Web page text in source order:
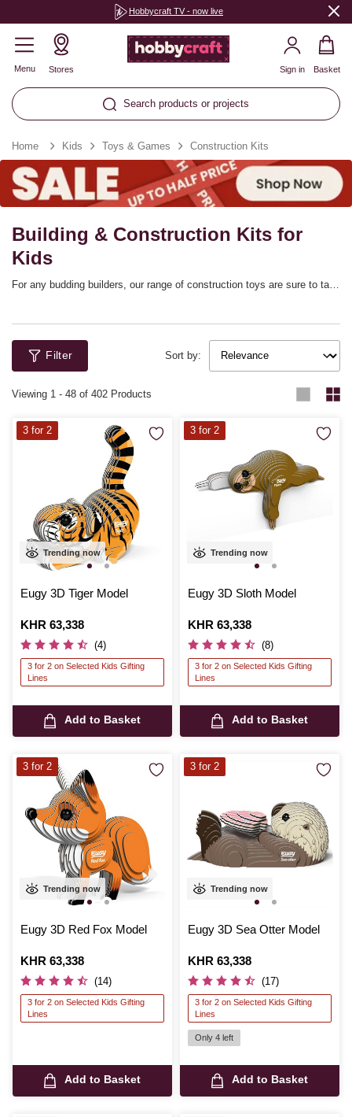
Hobbycraft TV - now live
Menu Stores
Search products or projects
Sign in Basket
Home Kids Toys & Games Construction Kits
Building & Construction Kits for
Kids
For any budding builders, our range of construction toys are sure to tap
other STEM skills. The sets are designed for a range of ages and
they’re a great way to learn while enjoying the fun of building – whether
they’re constructing cars and other vehicles or unique robot creations.
Filter Sort by:
Viewing 1 - 48 of 402 Products
Trending now
Eugy 3D Tiger Model
Is
KHR 63,338
(4)
3 for 2 on Selected Kids Gifting
Lines
Add to Basket
3 for 2
Trending now
Eugy 3D Sloth Model
Is
KHR 63,338
(8)
3 for 2 on Selected Kids Gifting
Lines
Add to Basket
3 for 2
Trending now
Eugy 3D Red Fox Model
Is
KHR 63,338
(14)
3 for 2 on Selected Kids Gifting
Lines
Add to Basket
3 for 2
Trending now
Eugy 3D Sea Otter Model
Is
KHR 63,338
(17)
3 for 2 on Selected Kids Gifting
Lines
Only 4 left
Add to Basket
3 for 2